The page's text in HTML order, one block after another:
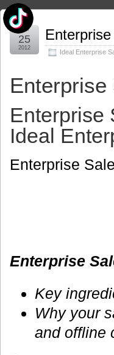
Ideal Enterprise
Jun
25
2012
Enterprise
Enterprise
Ideal
Enterprise
Enterprise
Key
Why your
and offline